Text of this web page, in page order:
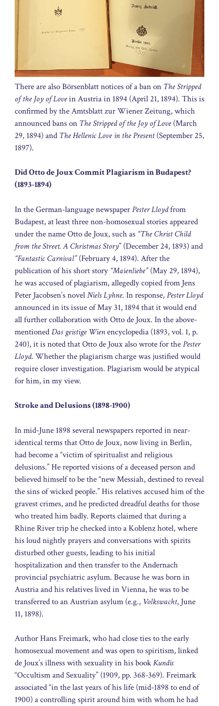
There are also Börsenblatt notices of a ban on The Stripped
of the Joy of Lovein Austria in 1894 (April 21, 1894). This is
confirmed by the Amtsblatt zur Wiener Zeitung, which
announced bans on The Stripped of the Joy of Love (March
29, 1894) and The Hellenic Love in the Present(September 25,
1897).
Did Otto de Joux Commit Plagiarism in Budapest?
(1893-1894)
In the German-language newspaperPester Lloydfrom
Budapest, at least three non-homosexual stories appeared
under the name Otto de Joux, such as “The Christ Child
from the Street. A Christmas Story” (December 24, 1893) and
“Fantastic Carnival”(February 4, 1894). After the
publication of his short story “Maienliebe”(May 29, 1894),
he was accused of plagiarism, allegedly copied from Jens
Peter Jacobsen’s novelNiels Lyhne. In response,Pester Lloyd
announced in its issue of May 31, 1894 that it would end
all further collaboration with Otto de Joux. In the above-
mentionedDas geistige Wienencyclopedia (1893, vol. 1, p.
240), it is noted that Otto de Joux also wrote for thePester
Lloyd. Whether the plagiarism charge was justified would
require closer investigation. Plagiarism would be atypical
for him, in my view.
Stroke and Delusions (1898-1900)
In mid-June 1898 several newspapers reported in near-
identical terms that Otto de Joux, now living in Berlin,
had become a “victim of spiritualist and religious
delusions.” He reported visions of a deceased person and
believed himself to be the “new Messiah, destined to reveal
the sins of wicked people.” His relatives accused him of the
gravest crimes, and he predicted dreadful deaths for those
who treated him badly. Reports claimed that during a
Rhine River trip he checked into a Koblenz hotel, where
his loud nightly prayers and conversations with spirits
disturbed other guests, leading to his initial
hospitalization and then transfer to the Andernach
provincial psychiatric asylum. Because he was born in
Austria and his relatives lived in Vienna, he was to be
transferred to an Austrian asylum (e.g., Volkswacht, June
11, 1898).
Author Hans Freimark, who had close ties to the early
homosexual movement and was open to spiritism, linked
de Joux’s illness with sexuality in his bookKundis
“Occultism and Sexuality” (1909, pp. 368-369). Freimark
associated “in the last years of his life (mid-1898 to end of
1900) a controlling spirit around him with whom he had